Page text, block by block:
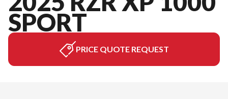
SPORT
PRICE QUOTE REQUEST